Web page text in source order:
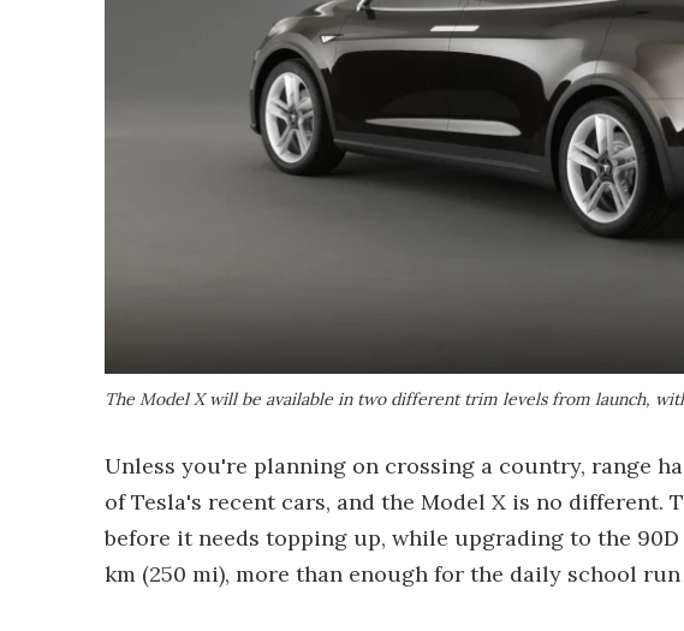
The Model X will be available in two different trim levels from launch,
Unless you're planning on crossing a country, range
of Tesla's recent cars, and the Model X is no different.
before it needs topping up, while upgrading to the
km (250 mi), more than enough for the daily school